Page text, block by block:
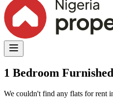
1 Bedroom
We couldn't find any flats for rent